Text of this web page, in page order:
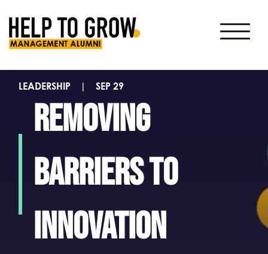
HTG
Alumni
LEADERSHIP | SEP 29
Removing
barriers to
innovation